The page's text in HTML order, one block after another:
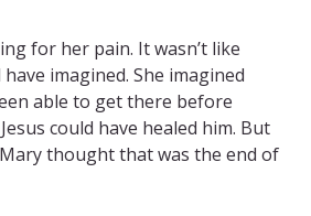
for her pain. It wasn’t like
imagined. She imagined
able to get there before
could have healed him. But
thought that was the end of